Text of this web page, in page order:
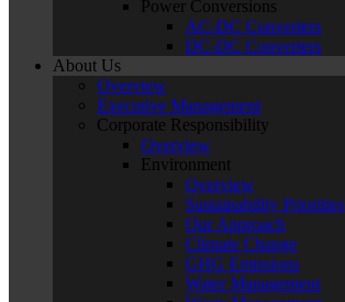
Power Conversions
AC-DC Converters
DC-DC Converters
About Us
Overview
Executive Management
Corporate Responsibility
Overview
Environment
Overview
Sustainability Priorities
Our Approach
Climate Change
GHG Emissions
Water Management